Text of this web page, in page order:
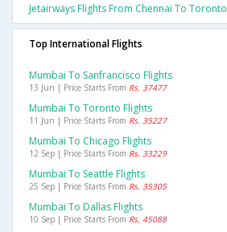
Jetairways Flights From Chennai To Toronto
Top International Flights
Mumbai To Sanfrancisco Flights
13 Jun | Price Starts From Rs. 37477
Mumbai To Toronto Flights
11 Jun | Price Starts From Rs. 35227
Mumbai To Chicago Flights
12 Sep | Price Starts From Rs. 33229
Mumbai To Seattle Flights
25 Sep | Price Starts From Rs. 35305
Mumbai To Dallas Flights
10 Sep | Price Starts From Rs. 45088